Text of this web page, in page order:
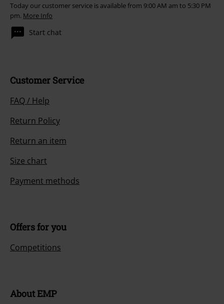
Today our customer service is available from 9:00 AM am to 5:30 PM
pm. More Info
Start chat
Customer Service
FAQ / Help
Return Policy
Return an item
Size chart
Payment methods
Offers for you
Competitions
About EMP